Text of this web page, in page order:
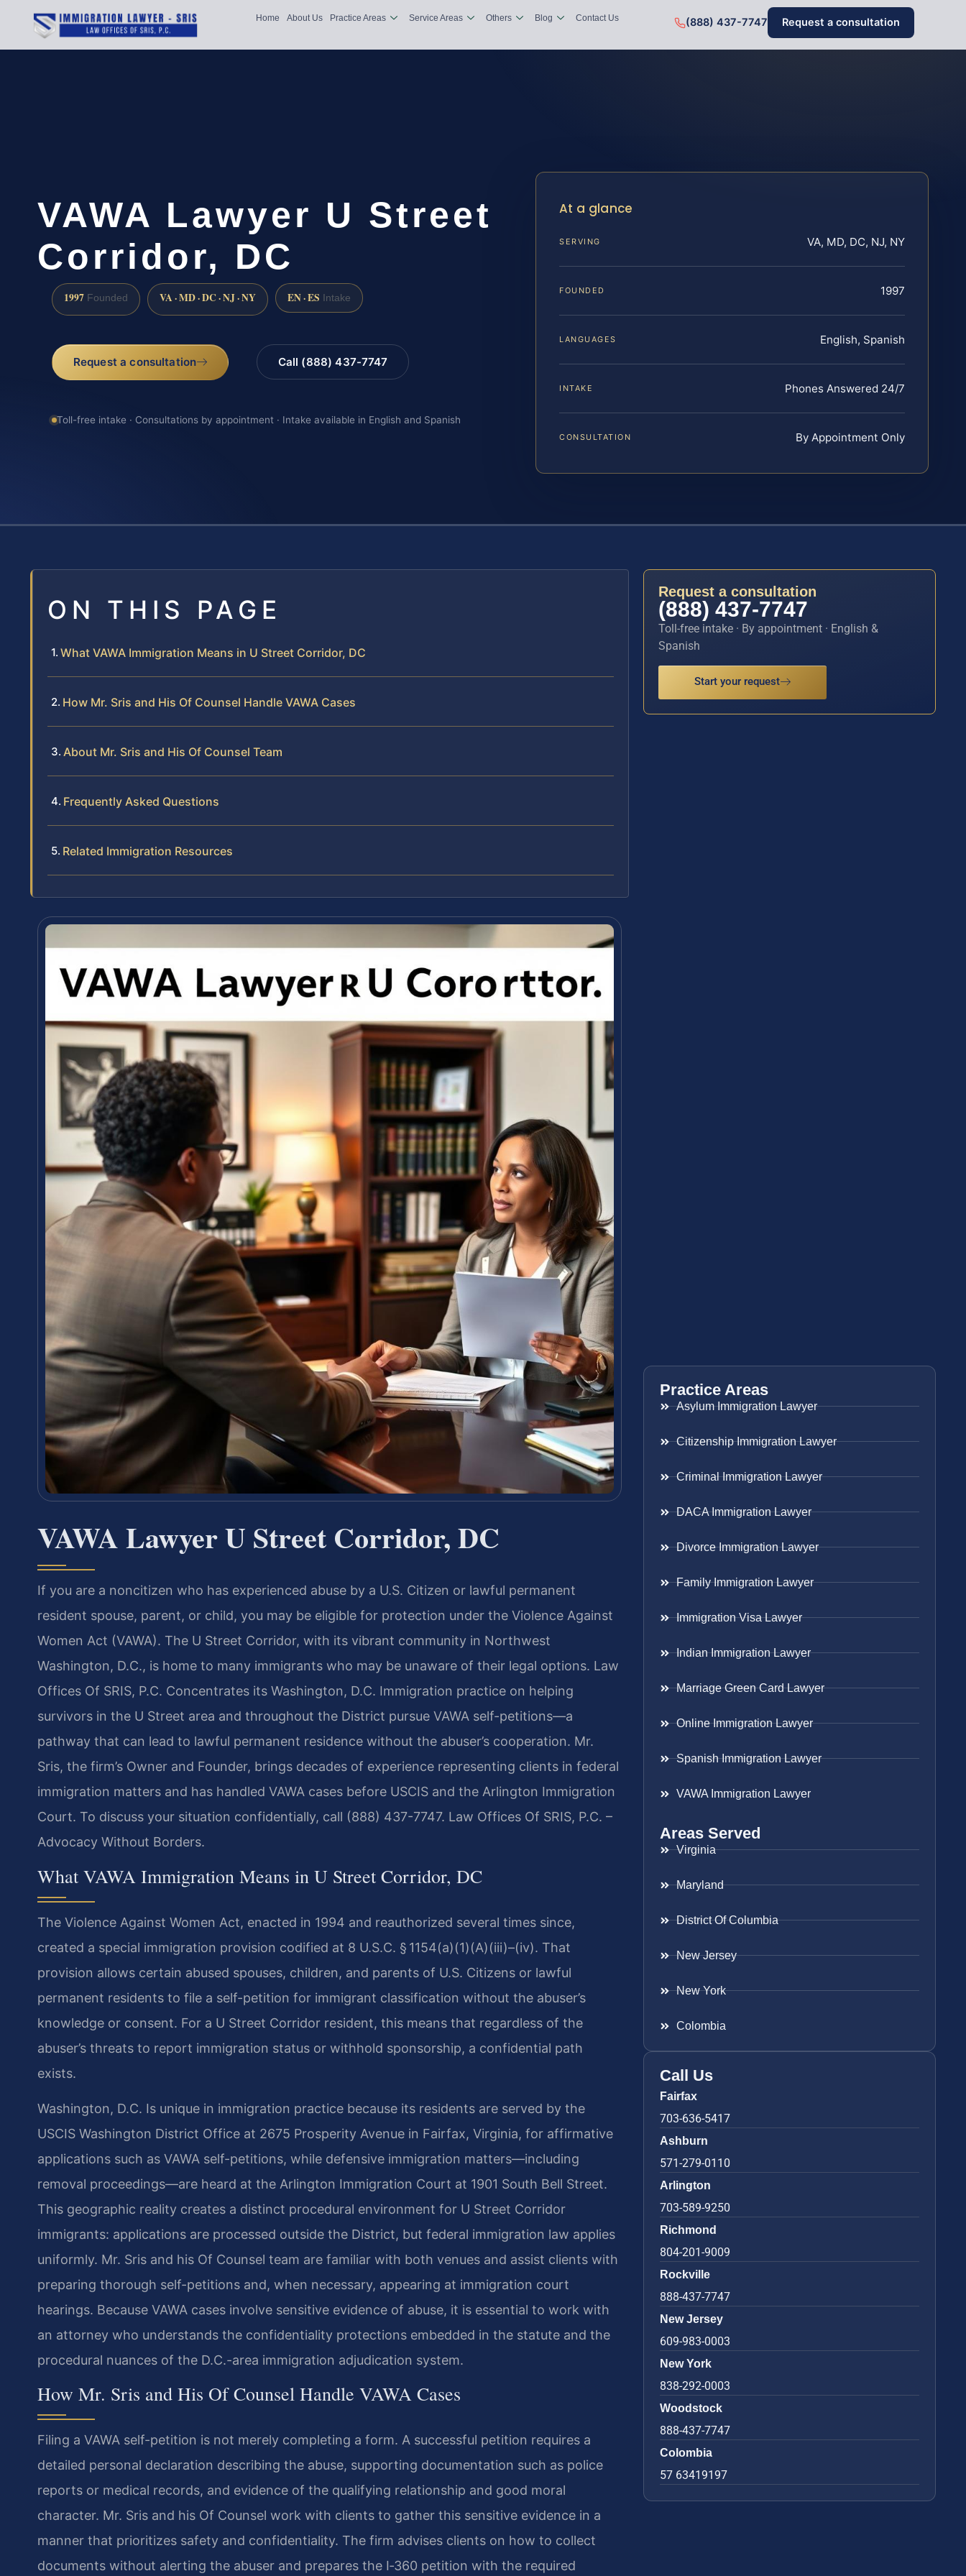
Home About Us Practice Areas Service Areas Others Blog Contact Us (888) 437-7747 Request a consultation
VAWA Lawyer U Street
Corridor, DC
1997 Founded VA · MD · DC · NJ · NY EN · ES Intake
Request a consultation Call (888) 437-7747
Toll-free intake · Consultations by appointment · Intake available in English and Spanish
At a glance
SERVING VA, MD, DC, NJ, NY
FOUNDED 1997
LANGUAGES English, Spanish
INTAKE Phones Answered 24/7
CONSULTATION By Appointment Only
ON THIS PAGE
What VAWA Immigration Means in U Street Corridor, DC
How Mr. Sris and His Of Counsel Handle VAWA Cases
About Mr. Sris and His Of Counsel Team
Frequently Asked Questions
Related Immigration Resources
VAWA Lawyer U Street Corridor, DC
If you are a noncitizen who has experienced abuse by a U.S. Citizen or lawful permanent
resident spouse, parent, or child, you may be eligible for protection under the Violence Against
Women Act (VAWA). The U Street Corridor, with its vibrant community in Northwest
Washington, D.C., is home to many immigrants who may be unaware of their legal options. Law
Offices Of SRIS, P.C. Concentrates its Washington, D.C. Immigration practice on helping
survivors in the U Street area and throughout the District pursue VAWA self-petitions—a
pathway that can lead to lawful permanent residence without the abuser’s cooperation. Mr.
Sris, the firm’s Owner and Founder, brings decades of experience representing clients in federal
immigration matters and has handled VAWA cases before USCIS and the Arlington Immigration
Court. To discuss your situation confidentially, call (888) 437-7747. Law Offices Of SRIS, P.C. –
Advocacy Without Borders.
What VAWA Immigration Means in U Street Corridor, DC
The Violence Against Women Act, enacted in 1994 and reauthorized several times since,
created a special immigration provision codified at 8 U.S.C. § 1154(a)(1)(A)(iii)–(iv). That
provision allows certain abused spouses, children, and parents of U.S. Citizens or lawful
permanent residents to file a self-petition for immigrant classification without the abuser’s
knowledge or consent. For a U Street Corridor resident, this means that regardless of the
abuser’s threats to report immigration status or withhold sponsorship, a confidential path
exists.
Washington, D.C. Is unique in immigration practice because its residents are served by the
USCIS Washington District Office at 2675 Prosperity Avenue in Fairfax, Virginia, for affirmative
applications such as VAWA self-petitions, while defensive immigration matters—including
removal proceedings—are heard at the Arlington Immigration Court at 1901 South Bell Street.
This geographic reality creates a distinct procedural environment for U Street Corridor
immigrants: applications are processed outside the District, but federal immigration law applies
uniformly. Mr. Sris and his Of Counsel team are familiar with both venues and assist clients with
preparing thorough self-petitions and, when necessary, appearing at immigration court
hearings. Because VAWA cases involve sensitive evidence of abuse, it is essential to work with
an attorney who understands the confidentiality protections embedded in the statute and the
procedural nuances of the D.C.-area immigration adjudication system.
How Mr. Sris and His Of Counsel Handle VAWA Cases
Filing a VAWA self-petition is not merely completing a form. A successful petition requires a
detailed personal declaration describing the abuse, supporting documentation such as police
reports or medical records, and evidence of the qualifying relationship and good moral
character. Mr. Sris and his Of Counsel work with clients to gather this sensitive evidence in a
manner that prioritizes safety and confidentiality. The firm advises clients on how to collect
documents without alerting the abuser and prepares the I‑360 petition with the required
Request a consultation
(888) 437-7747
Toll-free intake · By appointment · English &
Spanish
Start your request
Practice Areas
Asylum Immigration Lawyer
Citizenship Immigration Lawyer
Criminal Immigration Lawyer
DACA Immigration Lawyer
Divorce Immigration Lawyer
Family Immigration Lawyer
Immigration Visa Lawyer
Indian Immigration Lawyer
Marriage Green Card Lawyer
Online Immigration Lawyer
Spanish Immigration Lawyer
VAWA Immigration Lawyer
Areas Served
Virginia
Maryland
District Of Columbia
New Jersey
New York
Colombia
Call Us
Fairfax
703-636-5417
Ashburn
571-279-0110
Arlington
703-589-9250
Richmond
804-201-9009
Rockville
888-437-7747
New Jersey
609-983-0003
New York
838-292-0003
Woodstock
888-437-7747
Colombia
57 63419197